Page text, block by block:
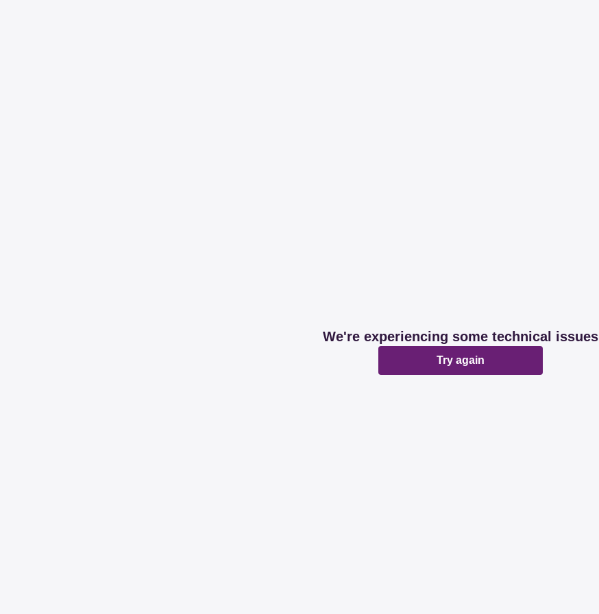
We're experiencing some technical issues
Try again